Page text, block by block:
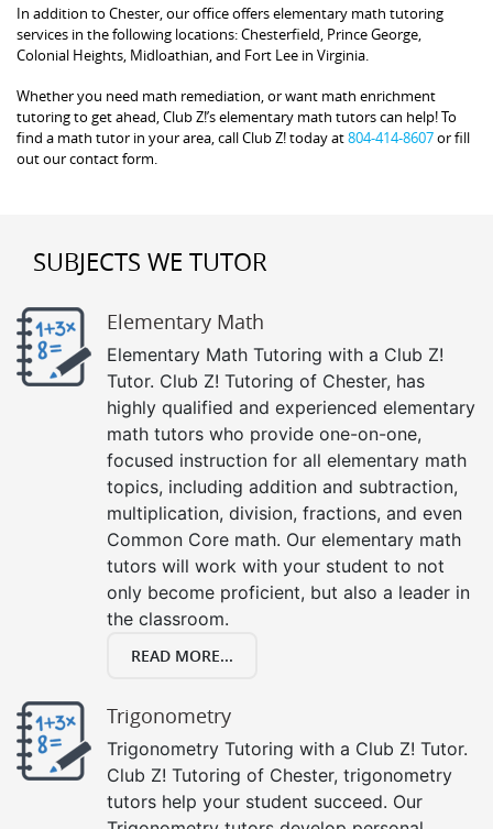
In addition to Chester, our office offers elementary math tutoring
services in the following locations: Chesterfield, Prince George,
Colonial Heights, Midloathian, and Fort Lee in Virginia.
Whether you need math remediation, or want math enrichment
tutoring to get ahead, Club Z!’s elementary math tutors can help! To
find a math tutor in your area, call Club Z! today at804-414-8607or fill
out our contact form.
SUBJECTS WE TUTOR
Elementary Math
Elementary Math Tutoring with a Club Z!
Tutor. Club Z! Tutoring of Chester, has
highly qualified and experienced elementary
math tutors who provide one-on-one,
focused instruction for all elementary math
topics, including addition and subtraction,
multiplication, division, fractions, and even
Common Core math. Our elementary math
tutors will work with your student to not
only become proficient, but also a leader in
the classroom.
READ MORE...
Trigonometry
Trigonometry Tutoring with a Club Z! Tutor.
Club Z! Tutoring of Chester, trigonometry
tutors help your student succeed. Our